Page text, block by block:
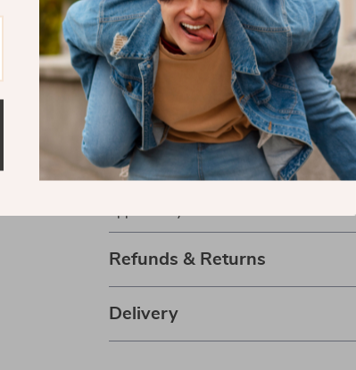
business expansion. It’s not
implement immediately to see results.
makes it easy to stay consistent
Ready to Expand Your Network
DownloadYour Smart Networking
today and start building the
forward. Don’t wait—turn your next
Refunds & Returns
Delivery